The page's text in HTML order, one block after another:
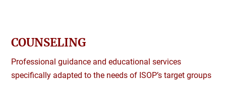
COUNSELING
Professional guidance and educational services
specifically adapted to the needs of ISOP’s target groups